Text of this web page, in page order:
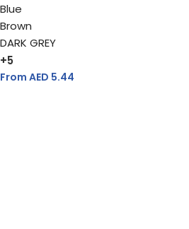
Blue
Brown
DARK GREY
+5
From AED 5.44